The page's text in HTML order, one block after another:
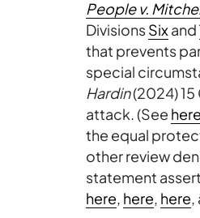
People v.
DivisionsSixand
that prevents
special
Hardin(2024) 15
attack. (See here
the equal
other review
statement
here, here, here,